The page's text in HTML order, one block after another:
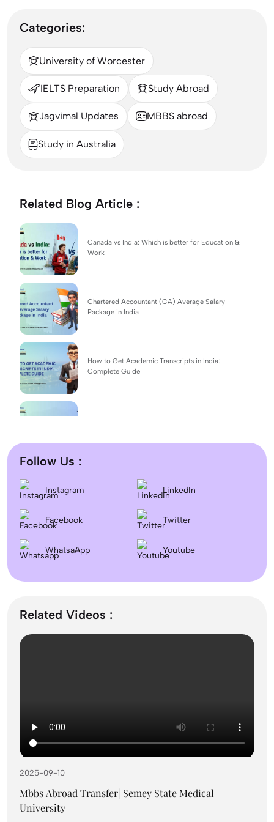
Categories:
University of Worcester
IELTS Preparation Study Abroad
Jagvimal Updates MBBS abroad
Study in Australia
Related Blog Article :
Canada vs India: Which is better for Education &
Work
Chartered Accountant (CA) Average Salary
Package in India
How to Get Academic Transcripts in India:
Complete Guide
Difference between DNB and MD/MS? Which
degree is better?
Dentistry In the UK 2026: Eligibility, Fees, Top
Colleges & Admission
2026, Top Colleges, Admissions & Jobs
(2026): A Step-by-Step Guide
Follow Us :
Instagram LinkedIn
Facebook Twitter
WhatsaApp Youtube
Related Videos :
2025-09-10
Mbbs Abroad Transfer| Semey State Medical
University